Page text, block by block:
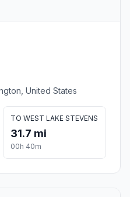
United States
TO WEST LAKE STEVENS
31.7 mi
00h 40m